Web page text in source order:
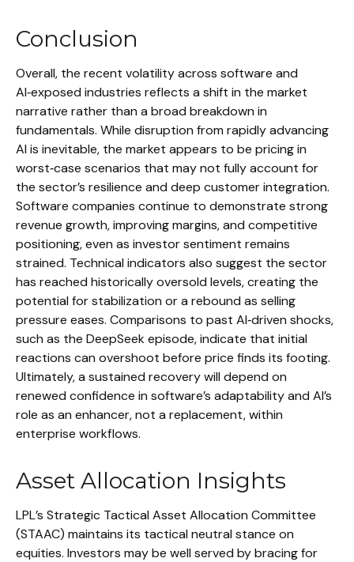
Conclusion
Overall, the recent volatility across software and
AI‑exposed industries reflects a shift in the market
narrative rather than a broad breakdown in
fundamentals. While disruption from rapidly advancing
AI is inevitable, the market appears to be pricing in
worst‑case scenarios that may not fully account for
the sector’s resilience and deep customer integration.
Software companies continue to demonstrate strong
revenue growth, improving margins, and competitive
positioning, even as investor sentiment remains
strained. Technical indicators also suggest the sector
has reached historically oversold levels, creating the
potential for stabilization or a rebound as selling
pressure eases. Comparisons to past AI‑driven shocks,
such as the DeepSeek episode, indicate that initial
reactions can overshoot before price finds its footing.
Ultimately, a sustained recovery will depend on
renewed confidence in software’s adaptability and AI’s
role as an enhancer, not a replacement, within
enterprise workflows.
Asset Allocation Insights
LPL’s Strategic Tactical Asset Allocation Committee
(STAAC) maintains its tactical neutral stance on
equities. Investors may be well served by bracing for